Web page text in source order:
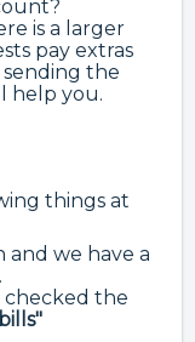
is a larger
pay extras
sending the
help you.
things at
and we have a
checked the